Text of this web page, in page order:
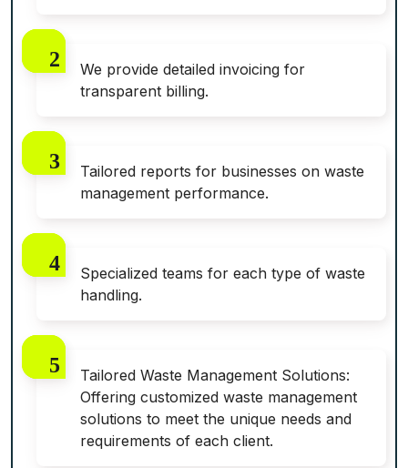
We provide detailed invoicing for
transparent billing.
Tailored reports for businesses on waste
management performance.
Specialized teams for each type of waste
handling.
Tailored Waste Management Solutions:
Offering customized waste management
solutions to meet the unique needs and
requirements of each client.